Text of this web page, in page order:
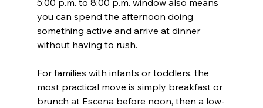
you can spend the afternoon doing
something active and arrive at dinner
without having to rush.
For families with infants or toddlers, the
most practical move is simply breakfast or
brunch at Escena before noon, then a low-